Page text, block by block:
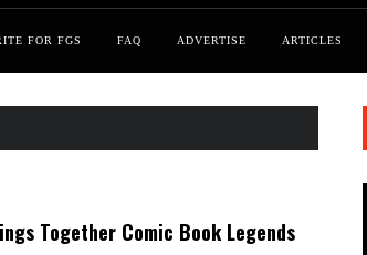
FOR FGS FAQ ADVERTISE ARTICLES
Together Comic Book Legends